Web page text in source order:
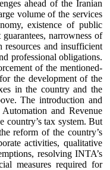
ahead of the Iranian
volume of the services
existence of public
narrowness of
and insufficient
professional obligations.
of the mentioned-
the development of the
in the country and the
The introduction and
and Revenue
country’s tax system. But
reform of the country’s
activities, qualitative
resolving INTA’s
measures required for